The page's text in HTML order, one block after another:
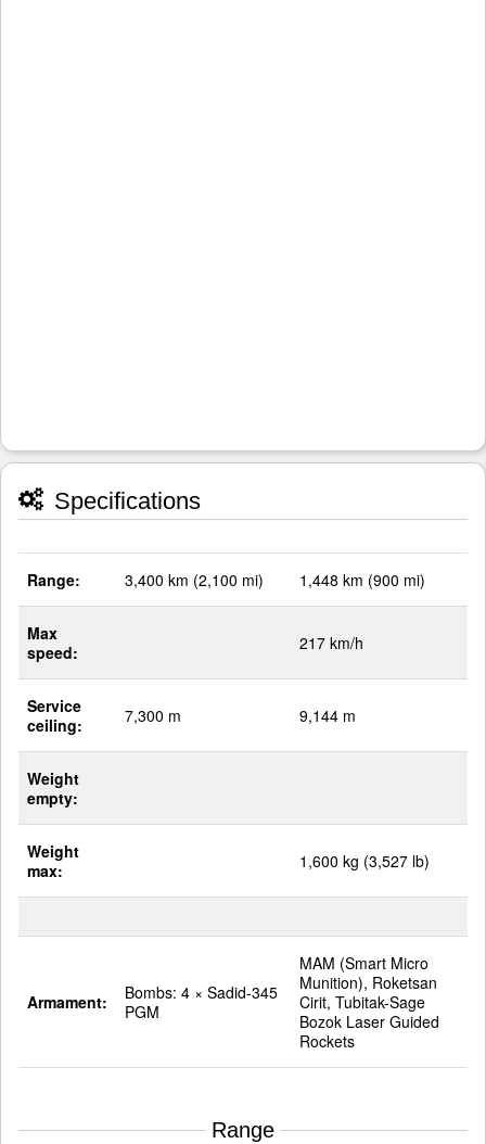
Specifications
Range: 3,400 km (2,100 mi) 1,448 km (900 mi)
Max
speed:
217 km/h
Service
ceiling:
7,300 m 9,144 m
Weight
empty:
Weight
max:
1,600 kg (3,527 lb)
Armament:
Bombs: 4 × Sadid-345
PGM
MAM (Smart Micro
Munition), Roketsan
Cirit, Tubitak-Sage
Bozok Laser Guided
Rockets
Range